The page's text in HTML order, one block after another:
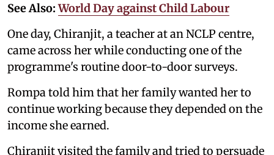
See Also:World Day against Child Labour
One day, Chiranjit, a teacher at an NCLP centre,
came across her while conducting one of the
programme's routine door-to-door surveys.
Rompa told him that her family wanted her to
continue working because they depended on the
income she earned.
Chiranjit visited the family and tried to persuade